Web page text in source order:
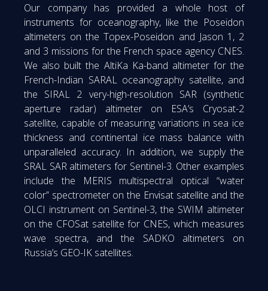
Our company has provided a whole host of
instruments for oceanography, like the Poseidon
altimeters on the Topex-Poseidon and Jason 1, 2
and 3 missions for the French space agency CNES.
We also built the AltiKa Ka-band altimeter for the
French-Indian SARAL oceanography satellite, and
the SIRAL 2 very-high-resolution SAR (synthetic
aperture radar) altimeter on ESA’s Cryosat-2
satellite, capable of measuring variations in sea ice
thickness and continental ice mass balance with
unparalleled accuracy. In addition, we supply the
SRAL SAR altimeters for Sentinel-3. Other examples
include the MERIS multispectral optical “water
color” spectrometer on the Envisat satellite and the
OLCI instrument on Sentinel-3, the SWIM altimeter
on the CFOSat satellite for CNES, which measures
wave spectra, and the SADKO altimeters on
Russia’s GEO-IK satellites.